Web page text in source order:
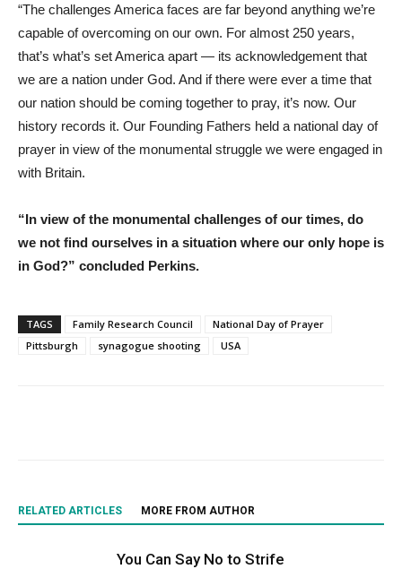
“The challenges America faces are far beyond anything we’re
capable of overcoming on our own. For almost 250 years,
that’s what’s set America apart — its acknowledgement that
we are a nation under God. And if there were ever a time that
our nation should be coming together to pray, it’s now. Our
history records it. Our Founding Fathers held a national day of
prayer in view of the monumental struggle we were engaged in
with Britain.
“In view of the monumental challenges of our times, do
we not find ourselves in a situation where our only hope is
in God?” concluded Perkins.
TAGS Family Research Council
National Day of Prayer
Pittsburgh
synagogue shooting USA
RELATED ARTICLES MORE FROM AUTHOR
You Can Say No to Strife